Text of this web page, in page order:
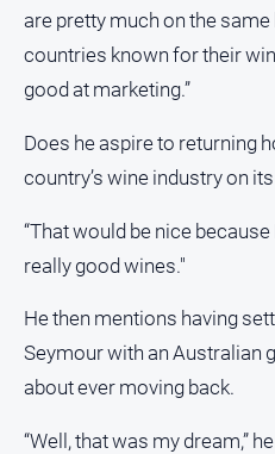
are pretty much on the
countries known for their
good at marketing.”
Does he aspire to returning
country’s wine industry on
“That would be nice
really good wines."
He then mentions having
Seymour with an Australian
about ever moving back.
“Well, that was my dream,”